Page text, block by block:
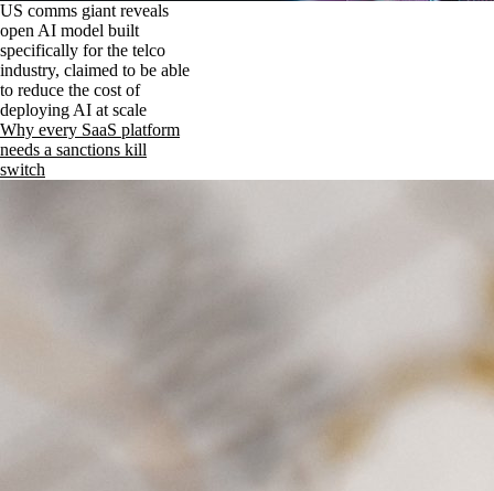
US comms giant reveals
open AI model built
specifically for the telco
industry, claimed to be able
to reduce the cost of
deploying AI at scale
Why every SaaS platform
needs a sanctions kill
switch